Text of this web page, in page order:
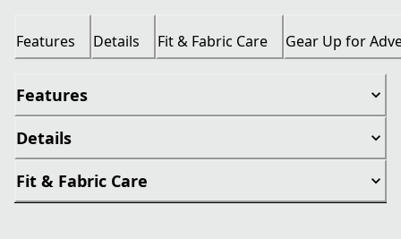
Features Details Fit & Fabric Care Gear Up for
Features
Details
Fit & Fabric Care